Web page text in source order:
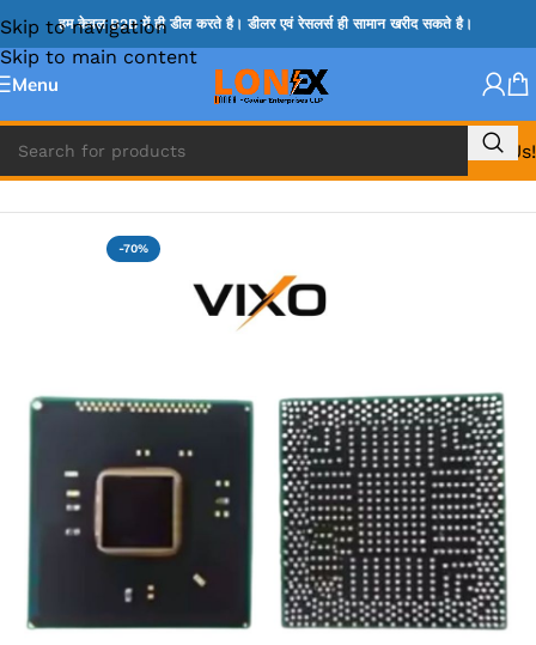
Skip to navigation
Skip to main content
हम केवल B2B में ही डील करते है। डीलर एवं रेसलर्स ही सामान खरीद सकते है।
Menu
Call Us!
Home » HM & VGA CHIP
-70%